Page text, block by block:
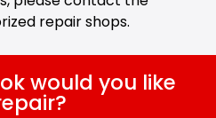
repair shops.
would you like